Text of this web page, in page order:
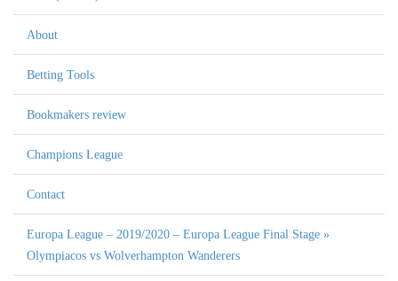
About
Betting Tools
Bookmakers review
Champions League
Contact
Europa League – 2019/2020 – Europa League Final Stage »
Olympiacos vs Wolverhampton Wanderers